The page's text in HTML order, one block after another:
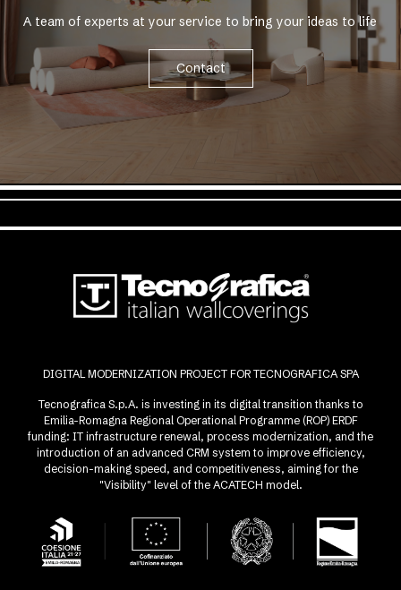
A team of experts at your service to bring your ideas to life
Contact
DIGITAL MODERNIZATION PROJECT FOR TECNOGRAFICA SPA
Tecnografica S.p.A. is investing in its digital transition thanks to
Emilia-Romagna Regional Operational Programme (ROP) ERDF
funding: IT infrastructure renewal, process modernization, and the
introduction of an advanced CRM system to improve efficiency,
decision-making speed, and competitiveness, aiming for the
"Visibility" level of the ACATECH model.